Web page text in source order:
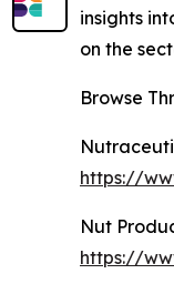
insights
on the
Browse
https://
Nut
https://